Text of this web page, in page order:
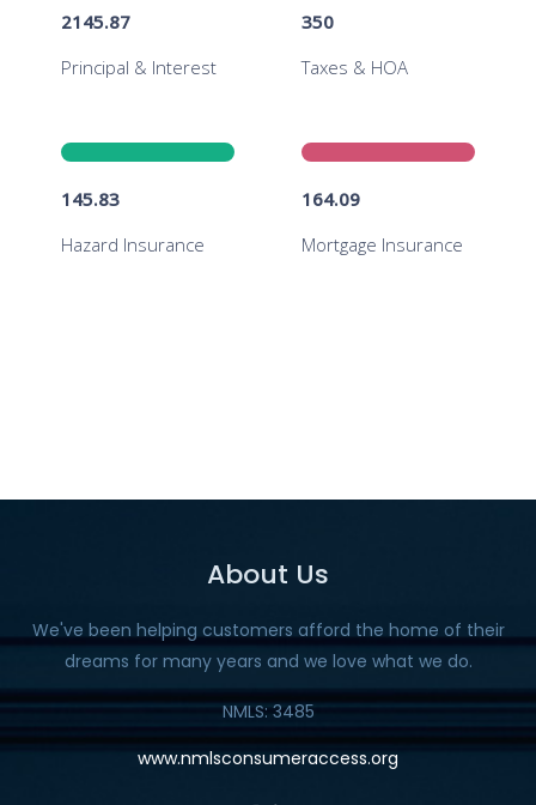
About Us
We've been helping customers afford the home of their
dreams for many years and we love what we do.
NMLS: 3485
www.nmlsconsumeraccess.org